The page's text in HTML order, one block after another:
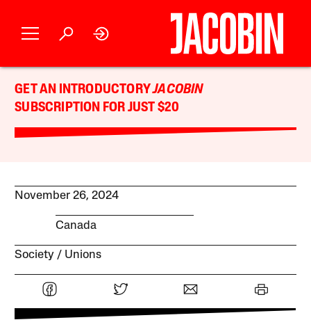
GET AN INTRODUCTORYJACOBIN
SUBSCRIPTION FOR JUST $20
November 26, 2024
Canada
Society Unions